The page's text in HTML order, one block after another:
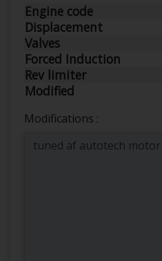
Engine code
Displacement
Valves
Forced Induction
Rev limiter
Modified
Modifications :